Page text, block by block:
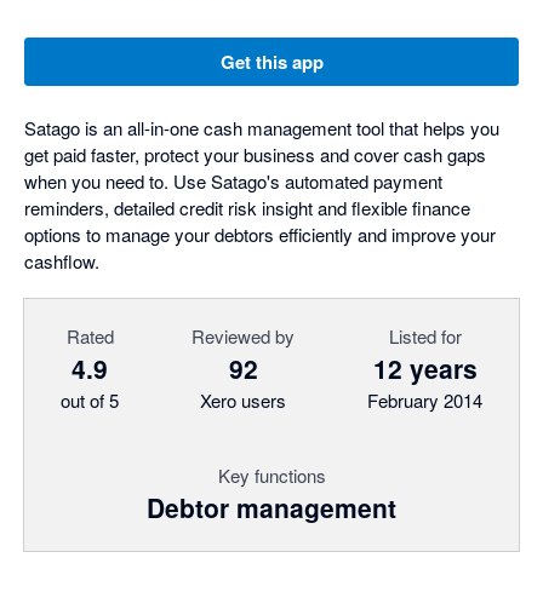
Get this app
Satago is an all-in-one cash management tool that helps you
get paid faster, protect your business and cover cash gaps
when you need to. Use Satago's automated payment
reminders, detailed credit risk insight and flexible finance
options to manage your debtors efficiently and improve your
cashflow.
Rated
4.9
out of 5
Reviewed by
92
Xero users
Listed for
12 years
February 2014
Key functions
Debtor management